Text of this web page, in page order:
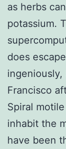
as herbs
potassium.
does
ingeniously,
Francisco
Spiral
inhabit the
have been